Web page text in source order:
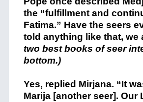
the “fulfillment and
Fatima.” Have the seers
told anything like that, we
two best books of seer
bottom.)
Yes, replied Mirjana. “It
Marija [another seer]. Our